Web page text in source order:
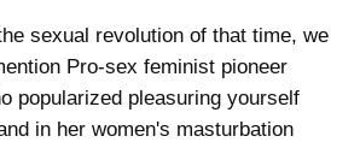
sexual revolution of that time, we
Pro-sex feminist pioneer
popularized pleasuring yourself
in her women's masturbation